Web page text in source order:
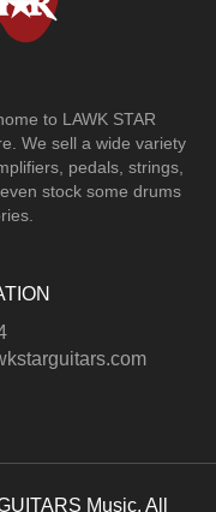
to LAWK STAR
We sell a wide variety
pedals, strings,
stock some drums
Music. All